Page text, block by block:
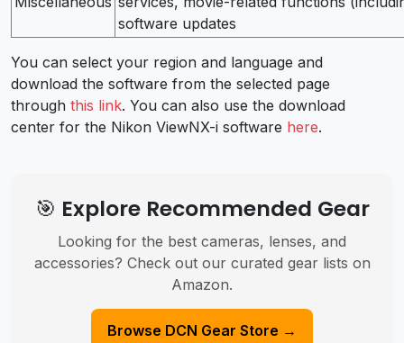
software updates
You can select your region and language and
download the software from the selected page
through this link. You can also use the download
center for the Nikon ViewNX-i software here.
🎯 Explore Recommended Gear
Looking for the best cameras, lenses, and
accessories? Check out our curated gear lists on
Amazon.
Browse DCN Gear Store →